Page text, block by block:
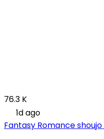
76.3 K
1d ago
Fantasy Romanceshoujo